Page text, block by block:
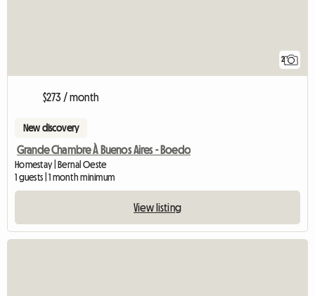
2
$273 / month
New discovery
Grande Chambre À Buenos Aires - Boedo
Homestay | Bernal Oeste
1 guests | 1 month minimum
View listing